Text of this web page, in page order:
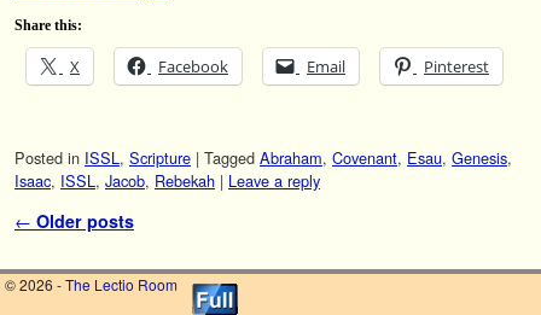
Share this:
X Facebook Email Pinterest
Posted in ISSL, Scripture | Tagged Abraham, Covenant, Esau, Genesis,
Isaac, ISSL, Jacob, Rebekah | Leave a reply
Post navigation
← Older posts
© 2026 -The Lectio Room